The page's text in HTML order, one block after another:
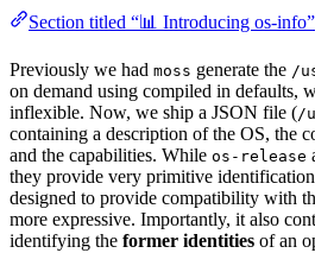
Section titled “📊 Introducing os-info”
Previously we had moss generate the /
on demand using compiled in defaults,
inflexible. Now, we ship a JSON file (/
containing a description of the OS, the
and the capabilities. While os-release
they provide very primitive identification
designed to provide compatibility with
more expressive. Importantly, it also
identifying the former identities of an